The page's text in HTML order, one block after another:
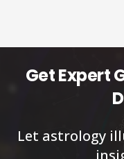
Get Expert
Let astrology